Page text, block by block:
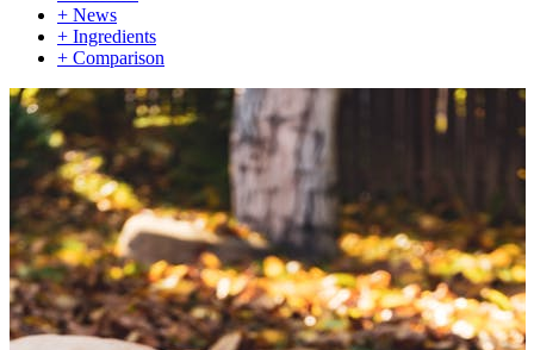
+ News
+ Ingredients
+ Comparison